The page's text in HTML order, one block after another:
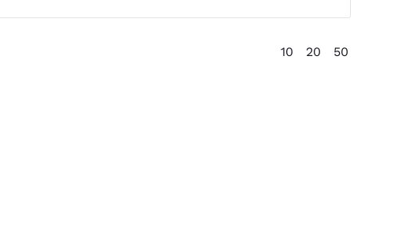
10 20 50